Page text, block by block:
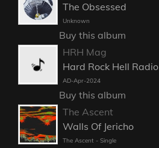
The Obsessed
Unknown
Buy this album
HRH Mag
Hard Rock Hell Radio
AD-Apr-2024
Buy this album
The Ascent
Walls Of Jericho
The Ascent - Single